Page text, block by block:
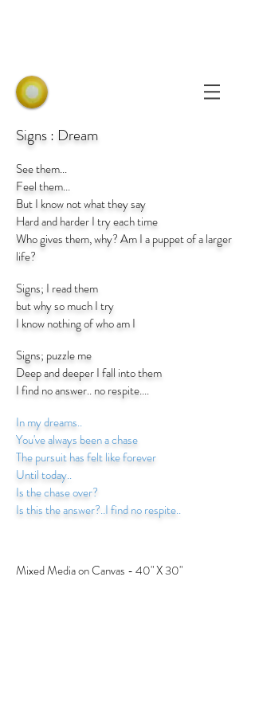
Signs : Dream
See them...
Feel them...
But I know not what they say
Hard and harder I try each time
Who gives them, why? Am I a puppet of a larger
life?
Signs; I read them
but why so much I try
I know nothing of who am I
Signs; puzzle me
Deep and deeper I fall into them
I find no answer.. no respite....
In my dreams..
You've always been a chase
The pursuit has felt like forever
Until today..
Is the chase over?
Is this the answer?..I find no respite..
Mixed Media on Canvas - 40" X 30"